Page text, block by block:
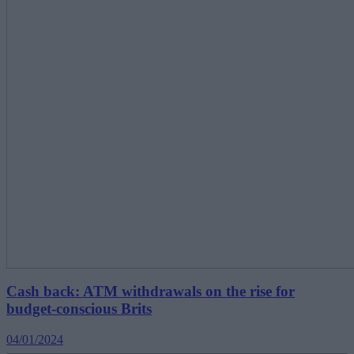
Cash back: ATM withdrawals on the rise for
budget-conscious Brits
04/01/2024